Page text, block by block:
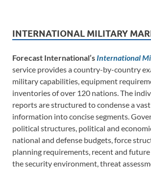
INTERNATIONAL MILITARY
Forecast International’s International
service provides a country-by-country
military capabilities, equipment
inventories of over 120 nations. The
reports are structured to condense a
information into concise segments.
political structures, political and
national and defense budgets, force
planning requirements, recent and
the security environment, threat